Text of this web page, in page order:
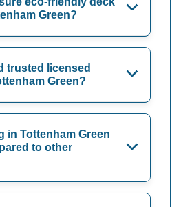
Green?
trusted licensed
Green?
in Tottenham Green
to other